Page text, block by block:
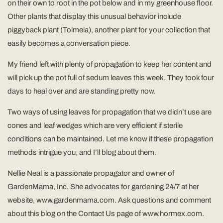
on their own to root in the pot below and in my greenhouse floor.
Other plants that display this unusual behavior include
piggyback plant (Tolmeia), another plant for your collection that
easily becomes a conversation piece.
My friend left with plenty of propagation to keep her content and
will pick up the pot full of sedum leaves this week. They took four
days to heal over and are standing pretty now.
Two ways of using leaves for propagation that we didn’t use are
cones and leaf wedges which are very efficient if sterile
conditions can be maintained. Let me know if these propagation
methods intrigue you, and I’ll blog about them.
Nellie Neal is a passionate propagator and owner of
GardenMama, Inc. She advocates for gardening 24/7 at her
website, www.gardenmama.com. Ask questions and comment
about this blog on the Contact Us page of www.hormex.com.